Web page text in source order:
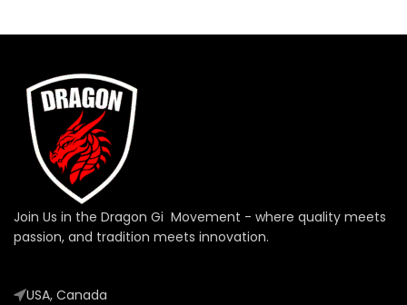
Join Us in the Dragon Gi Movement - where quality meets
passion, and tradition meets innovation.
USA, Canada